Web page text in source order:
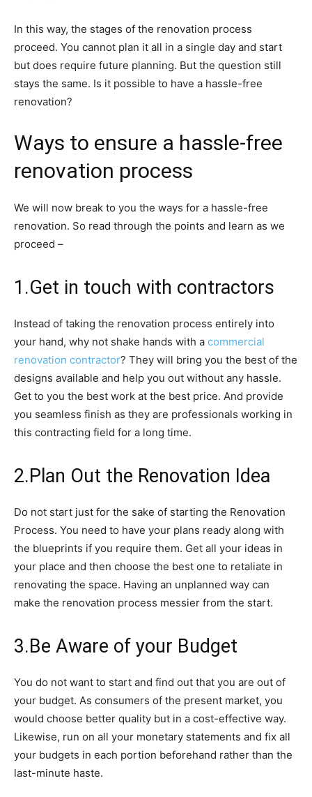
In this way, the stages of the renovation process
proceed. You cannot plan it all in a single day and start
but does require future planning. But the question still
stays the same. Is it possible to have a hassle-free
renovation?
Ways to ensure a hassle-free
renovation process
We will now break to you the ways for a hassle-free
renovation. So read through the points and learn as we
proceed –
1.Get in touch with contractors
Instead of taking the renovation process entirely into
your hand, why not shake hands with a commercial
renovation contractor? They will bring you the best of the
designs available and help you out without any hassle.
Get to you the best work at the best price. And provide
you seamless finish as they are professionals working in
this contracting field for a long time.
2.Plan Out the Renovation Idea
Do not start just for the sake of starting the Renovation
Process. You need to have your plans ready along with
the blueprints if you require them. Get all your ideas in
your place and then choose the best one to retaliate in
renovating the space. Having an unplanned way can
make the renovation process messier from the start.
3.Be Aware of your Budget
You do not want to start and find out that you are out of
your budget. As consumers of the present market, you
would choose better quality but in a cost-effective way.
Likewise, run on all your monetary statements and fix all
your budgets in each portion beforehand rather than the
last-minute haste.